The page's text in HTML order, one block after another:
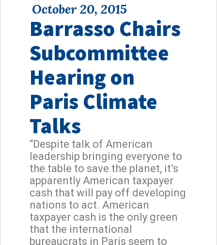
October 20, 2015
Barrasso Chairs
Subcommittee
Hearing on
Paris Climate
Talks
“Despite talk of American
leadership bringing everyone to
the table to save the planet, it’s
apparently American taxpayer
cash that will pay off developing
nations to act. American
taxpayer cash is the only green
that the international
bureaucrats in Paris seem to